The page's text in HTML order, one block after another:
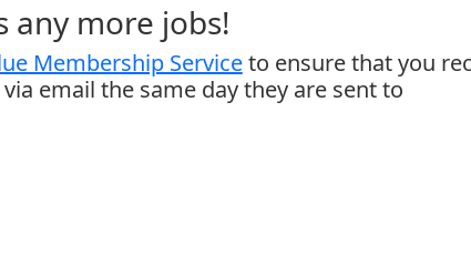
any more jobs!
Membership Serviceto ensure that you
email the same day they are sent to